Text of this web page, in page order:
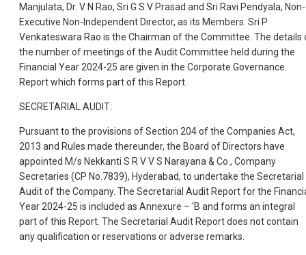
Manjulata, Dr. V N Rao, Sri G S V Prasad and Sri Ravi Pendyala, Non-
Executive Non-Independent Director, as its Members. Sri P
Venkateswara Rao is the Chairman of the Committee. The details
the number of meetings of the Audit Committee held during the
Financial Year 2024-25 are given in the Corporate Governance
Report which forms part of this Report.
SECRETARIAL AUDIT:
Pursuant to the provisions of Section 204 of the Companies Act,
2013 and Rules made thereunder, the Board of Directors have
appointed M/s Nekkanti S R V V S Narayana & Co., Company
Secretaries (CP No.7839), Hyderabad, to undertake the Secretarial
Audit of the Company. The Secretarial Audit Report for the
Year 2024-25 is included as Annexure – ‘B and forms an integral
part of this Report. The Secretarial Audit Report does not contain
any qualification or reservations or adverse remarks.